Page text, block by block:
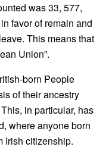
was 33, 577,
favor of remain and
This means that
Union”.
born People
of their ancestry
in particular, has
where anyone born
Irish citizenship.